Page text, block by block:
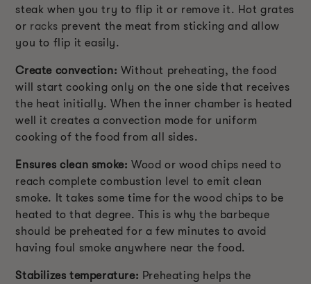
steak when you try to flip it or remove it. Hot grates
or racks prevent the meat from sticking and allow
you to flip it easily.
Create convection: Without preheating, the food
will start cooking only on the one side that receives
the heat initially. When the inner chamber is heated
well it creates a convection mode for uniform
cooking of the food from all sides.
Ensures clean smoke: Wood or wood chips need to
reach complete combustion level to emit clean
smoke. It takes some time for the wood chips to be
heated to that degree. This is why the barbeque
should be preheated for a few minutes to avoid
having foul smoke anywhere near the food.
Stabilizes temperature: Preheating helps the